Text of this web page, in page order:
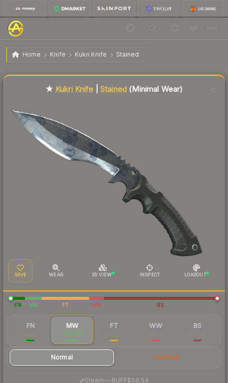
Home Knife Kukri Knife Stained
★ Kukri Knife | Stained Minimal Wear
★ Kukri Knife |Stained (Minimal Wear)
SAVE WEAR 3D VIEW INSPECT LOADOUT
FN MW FT WW BS
FN MW
$71.82
FT WW BS
Normal StatTrak
Steam— BUFF$66.54
Liquidity score